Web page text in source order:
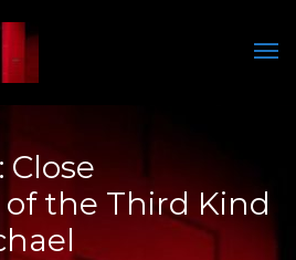
Close
the Third Kind